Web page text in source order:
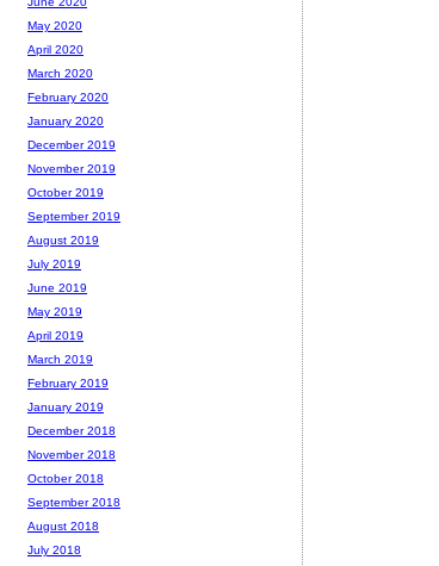
May 2020
April 2020
March 2020
February 2020
January 2020
December 2019
November 2019
October 2019
September 2019
August 2019
July 2019
June 2019
May 2019
April 2019
March 2019
February 2019
January 2019
December 2018
November 2018
October 2018
September 2018
August 2018
July 2018